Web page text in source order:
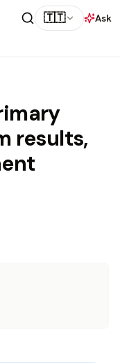
🇹🇹
Ask
results,